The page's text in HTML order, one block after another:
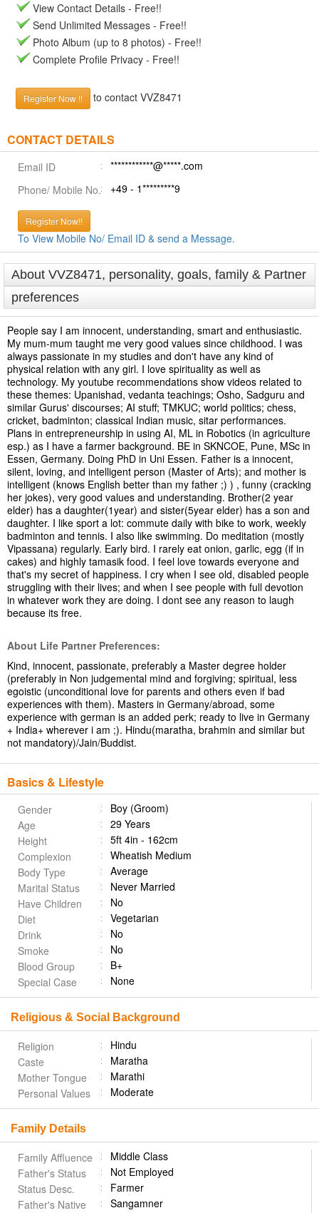
View Contact Details - Free!!
Send Unlimited Messages - Free!!
Photo Album (up to 8 photos) - Free!!
Complete Profile Privacy - Free!!
Register Now !! to contact VVZ8471
CONTACT DETAILS
Email ID
************@*****.com
Phone/ Mobile No.
+49 - 1*********9
Register Now!!
To View Mobile No/ Email ID & send a Message.
About VVZ8471, personality, goals, family & Partner
preferences
People say I am innocent, understanding, smart and enthusiastic.
My mum-mum taught me very good values since childhood. I was
always passionate in my studies and don't have any kind of
physical relation with any girl. I love spirituality as well as
technology. My youtube recommendations show videos related to
these themes: Upanishad, vedanta teachings; Osho, Sadguru and
similar Gurus' discourses; AI stuff; TMKUC; world politics; chess,
cricket, badminton; classical Indian music, sitar performances.
Plans in entrepreneurship in using AI, ML in Robotics (in agriculture
esp.) as I have a farmer background. BE in SKNCOE, Pune, MSc in
Essen, Germany. Doing PhD in Uni Essen. Father is a innocent,
silent, loving, and intelligent person (Master of Arts); and mother is
intelligent (knows English better than my father ;) ) , funny (cracking
her jokes), very good values and understanding. Brother(2 year
elder) has a daughter(1year) and sister(5year elder) has a son and
daughter. I like sport a lot: commute daily with bike to work, weekly
badminton and tennis. I also like swimming. Do meditation (mostly
Vipassana) regularly. Early bird. I rarely eat onion, garlic, egg (if in
cakes) and highly tamasik food. I feel love towards everyone and
that's my secret of happiness. I cry when I see old, disabled people
struggling with their lives; and when I see people with full devotion
in whatever work they are doing. I dont see any reason to laugh
because its free.
About Life Partner Preferences:
Kind, innocent, passionate, preferably a Master degree holder
(preferably in Non judgemental mind and forgiving; spiritual, less
egoistic (unconditional love for parents and others even if bad
experiences with them). Masters in Germany/abroad, some
experience with german is an added perk; ready to live in Germany
+ India+ wherever i am ;). Hindu(maratha, brahmin and similar but
not mandatory)/Jain/Buddist.
Basics & Lifestyle
Gender
Boy (Groom)
Age
29 Years
Height
5ft 4in - 162cm
Complexion
Wheatish Medium
Body Type
Average
Marital Status
Never Married
Have Children
No
Diet
Vegetarian
Drink
No
Smoke
No
Blood Group
B+
Special Case
None
Religious & Social Background
Religion
Hindu
Caste
Maratha
Mother Tongue
Marathi
Personal Values
Moderate
Family Details
Family Affluence
Middle Class
Father's Status
Not Employed
Status Desc.
Farmer
Father's Native
Sangamner